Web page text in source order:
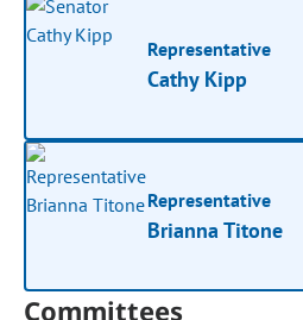
Representative
Cathy Kipp
Representative
Brianna Titone
Committees